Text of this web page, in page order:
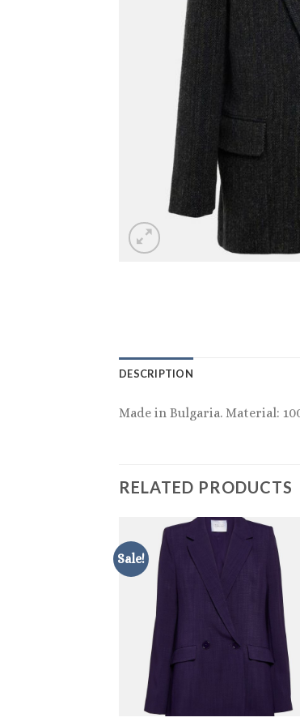
DESCRIPTION
Made in Bulgaria. Material:
RELATED PRODUCTS
Sale!